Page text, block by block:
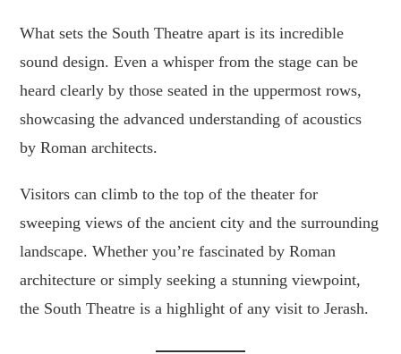
What sets the South Theatre apart is its incredible
sound design. Even a whisper from the stage can be
heard clearly by those seated in the uppermost rows,
showcasing the advanced understanding of acoustics
by Roman architects.
Visitors can climb to the top of the theater for
sweeping views of the ancient city and the surrounding
landscape. Whether you’re fascinated by Roman
architecture or simply seeking a stunning viewpoint,
the South Theatre is a highlight of any visit to Jerash.